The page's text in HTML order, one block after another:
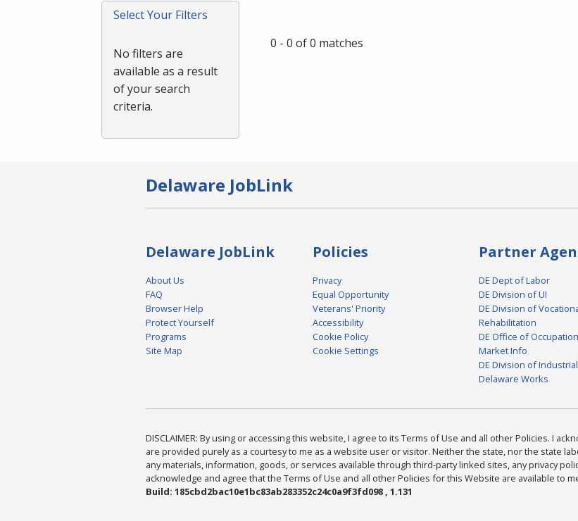
Spacebar.
Select Your Filters
No filters are
available as a result
of your search
criteria.
0 - 0 of 0 matches
Delaware JobLink
Delaware JobLink
About Us
FAQ
Browser Help
Protect Yourself
Programs
Site Map
Policies
Privacy
Equal Opportunity
Veterans' Priority
Accessibility
Cookie Policy
Cookie Settings
Partner
DE Dept of Labor
DE Division of UI
DE Division of
Rehabilitation
DE Office of
Market Info
DE Division of
Delaware Works
DISCLAIMER: By using or accessing this website, I agree to its Terms of Use and all other Policies. I
are provided purely as a courtesy to me as a website user or visitor. Neither the state, nor the state
any materials, information, goods, or services available through third-party linked sites, any privacy
acknowledge and agree that the Terms of Use and all other Policies for this Website are available to
Build: 185cbd2bac10e1bc83ab283352c24c0a9f3fd098 , 1.131